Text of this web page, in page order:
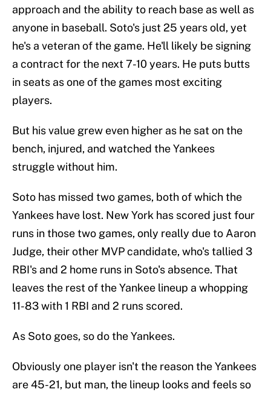
approach and the ability to reach base as well as
anyone in baseball. Soto's just 25 years old, yet
he's a veteran of the game. He'll likely be signing
a contract for the next 7-10 years. He puts butts
in seats as one of the games most exciting
players.
But his value grew even higher as he sat on the
bench, injured, and watched the Yankees
struggle without him.
Soto has missed two games, both of which the
Yankees have lost. New York has scored just four
runs in those two games, only really due to Aaron
Judge, their other MVP candidate, who's tallied 3
RBI's and 2 home runs in Soto's absence. That
leaves the rest of the Yankee lineup a whopping
11-83 with 1 RBI and 2 runs scored.
As Soto goes, so do the Yankees.
Obviously one player isn't the reason the Yankees
are 45-21, but man, the lineup looks and feels so